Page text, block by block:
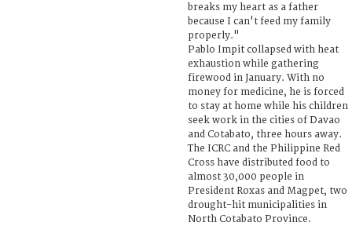
breaks my heart as a father
because I can't feed my family
properly."
Pablo Impit collapsed with heat
exhaustion while gathering
firewood in January. With no
money for medicine, he is forced
to stay at home while his children
seek work in the cities of Davao
and Cotabato, three hours away.
The ICRC and the Philippine Red
Cross have distributed food to
almost 30,000 people in
President Roxas and Magpet, two
drought-hit municipalities in
North Cotabato Province.